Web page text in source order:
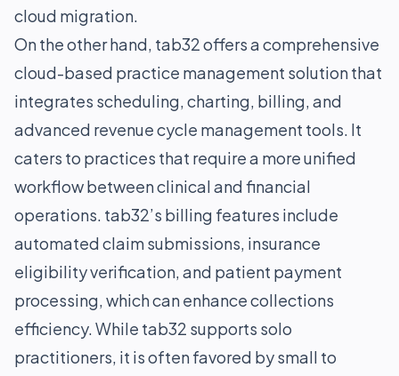
cloud migration.
On the other hand, tab32 offers a comprehensive
cloud-based practice management solution that
integrates scheduling, charting, billing, and
advanced revenue cycle management tools. It
caters to practices that require a more unified
workflow between clinical and financial
operations. tab32’s billing features include
automated claim submissions, insurance
eligibility verification, and patient payment
processing, which can enhance collections
efficiency. While tab32 supports solo
practitioners, it is often favored by small to